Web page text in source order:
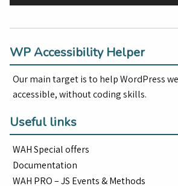
WP Accessibility Helper
Our main target is to help WordPress
accessible, without coding skills.
Useful links
WAH Special offers
Documentation
WAH PRO – JS Events & Methods